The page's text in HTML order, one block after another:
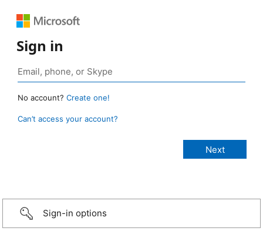
Sign in
No account? Create one!
Can’t access your account?
Sign-in options